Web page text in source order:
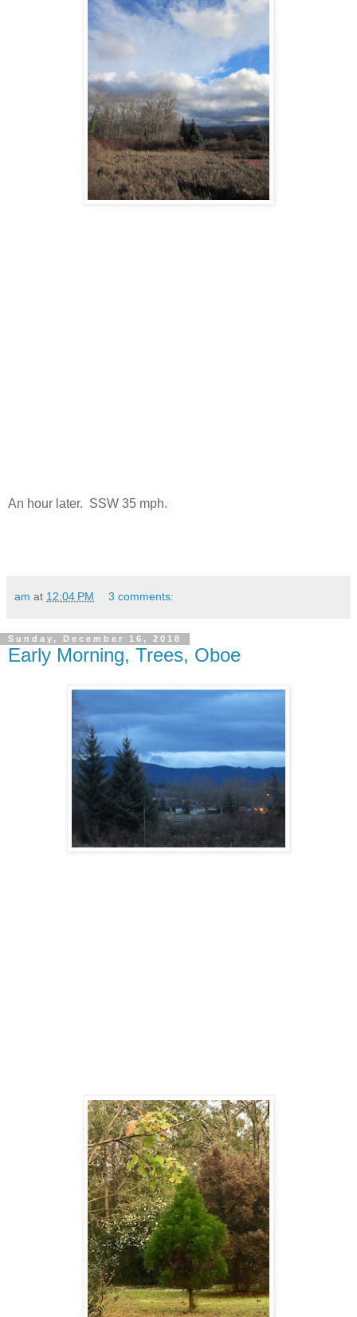
An hour later. SSW 35 mph.
am at 12:04 PM 3 comments:
Sunday, December 16, 2018
Early Morning, Trees, Oboe